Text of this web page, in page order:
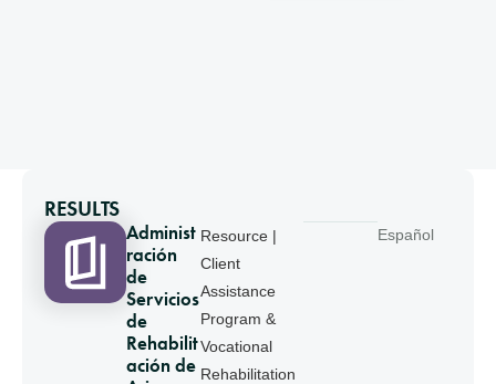
RESULTS
Administ
ración
de
Servicios
de
Rehabilit
ación de
Resource |
Client
Assistance
Program &
Vocational
Rehabilitation
Español